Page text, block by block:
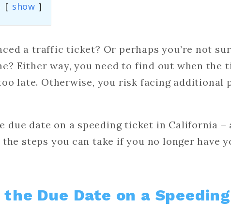
show
a traffic ticket? Or perhaps you’re not
Either way, you need to find out when the
late. Otherwise, you risk facing additional
due date on a speeding ticket in California –
the steps you can take if you no longer have
Due Date on a